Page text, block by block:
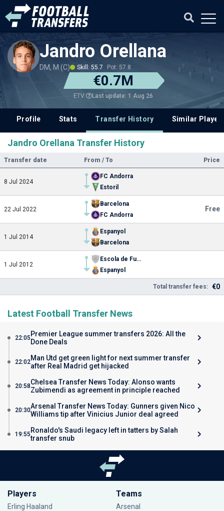
Jandro Orellana
DM, M (C) Skill: 55.7 Pot: 57.8
€0.7M
ETV Last update: 1 Aug 26
Profile Stats Transfer History Similar
Jandro Orellana Transfer History
Transfer date From / To Price
8 Jul 2024
FC Andorra
Estoril
22 Jul 2022
Barcelona
FC Andorra
Free
1 Jul 2014
Espanyol
Barcelona
1 Jul 2012
Escola de Futbol Gava
Espanyol
Total transfer fees: €0
Latest Football Transfer News
22:05 Premier League summer transfers 2026: All the
Done Deals
22:02Man Utd get green light for next summer transfer
after Real Madrid get hijacked
20:58Chelsea Transfer News Today: Alonso wants
Zubimendi as agreement in principle reached
20:30Arsenal Transfer News Today: Gunners given Nico
Williams tip after Vinicius Junior deal agreed
19:55 Ronaldo's Saudi legacy left in tatters by Salah
transfer snub
Players
Erling Haaland
Teams
Arsenal